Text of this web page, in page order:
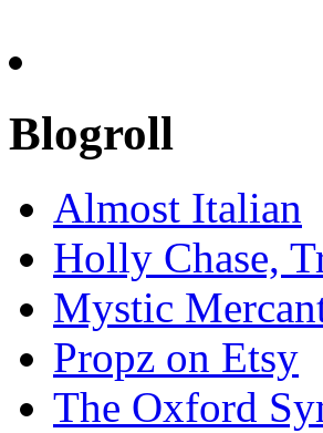
Blogroll
Almost Italian
Holly Chase,
Mystic
Propz on Etsy
The Oxford